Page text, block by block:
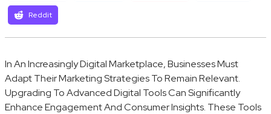
Reddit
In An Increasingly Digital Marketplace, Businesses Must
Adapt Their Marketing Strategies To Remain Relevant.
Upgrading To Advanced Digital Tools Can Significantly
Enhance Engagement And Consumer Insights. These Tools